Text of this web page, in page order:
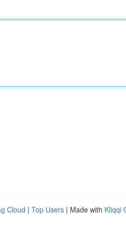
Cloud | Top Users | Made with Kliqqi